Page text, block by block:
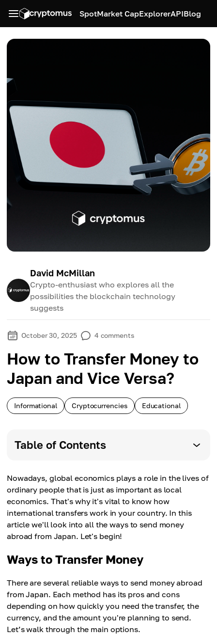
SpotMarket CapExplorerAPIBlog
David McMillan
Crypto-enthusiast who explores all the
possibilities the blockchain technology
suggests
October 30, 2025 4 comments
How to Transfer Money to
Japan and Vice Versa?
Informational Cryptocurrencies Educational
Table of Contents
Nowadays, global economics plays a role in the lives of
ordinary people that is just as important as local
economics. That's why it's vital to know how
international transfers work in your country. In this
article we'll look into all the ways to send money
abroad from Japan. Let's begin!
Ways to Transfer Money
There are several reliable ways to send money abroad
from Japan. Each method has its pros and cons
depending on how quickly you need the transfer, the
currency, and the amount you're planning to send.
Let’s walk through the main options.